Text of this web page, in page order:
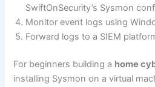
SwiftOnSecurity’s Sysmon
Monitor event logs using
Forward logs to a SIEM
For beginners building a home
installing Sysmon on a virtual